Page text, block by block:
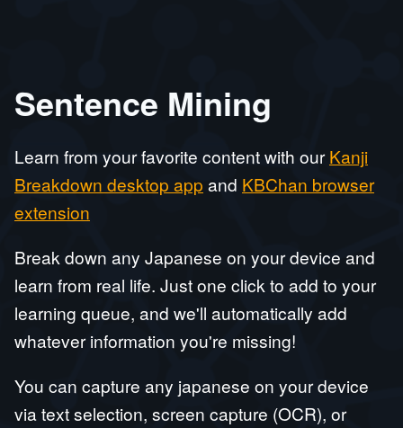
Sentence Mining
Learn from your favorite content with ourKanji
Breakdown desktop app and KBChan browser
extension
Break down any Japanese on your device and
learn from real life. Just one click to add to your
learning queue, and we'll automatically add
whatever information you're missing!
You can capture any japanese on your device
via text selection, screen capture (OCR), or